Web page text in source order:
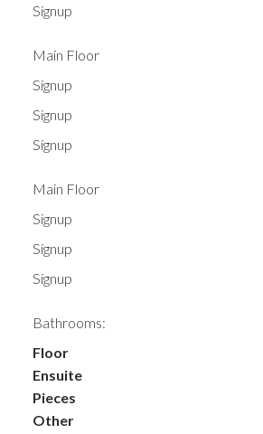
Signup
Main Floor
Signup
Signup
Signup
Main Floor
Signup
Signup
Signup
Bathrooms:
Floor
Ensuite
Pieces
Other